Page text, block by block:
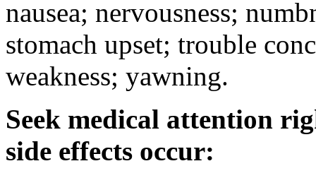
nausea; nervousness;
stomach upset; trouble
weakness; yawning.
Seek medical attention
side effects occur: